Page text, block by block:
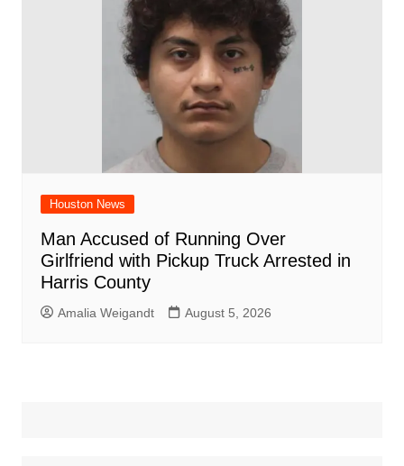
Houston News
Man Accused of Running Over
Girlfriend with Pickup Truck Arrested in
Harris County
Amalia Weigandt August 5, 2026